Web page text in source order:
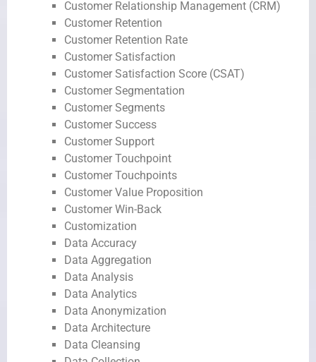
Customer Relationship Management (CRM)
Customer Retention
Customer Retention Rate
Customer Satisfaction
Customer Satisfaction Score (CSAT)
Customer Segmentation
Customer Segments
Customer Success
Customer Support
Customer Touchpoint
Customer Touchpoints
Customer Value Proposition
Customer Win-Back
Customization
Data Accuracy
Data Aggregation
Data Analysis
Data Analytics
Data Anonymization
Data Architecture
Data Cleansing